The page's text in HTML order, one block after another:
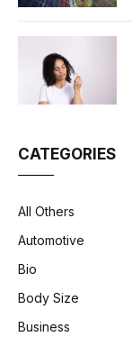
CATEGORIES
All Others
Automotive
Bio
Body Size
Business